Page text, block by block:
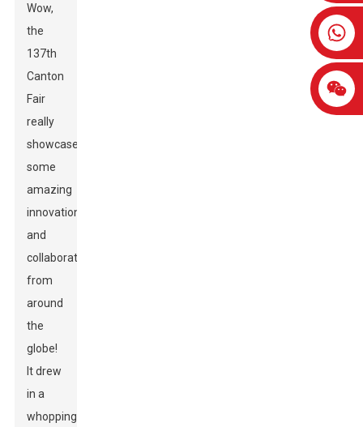
Wow,
the
137th
Canton
Fair
really
showcased
some
amazing
innovation
and
collaboration
from
around
the
globe!
It drew
in a
whopping